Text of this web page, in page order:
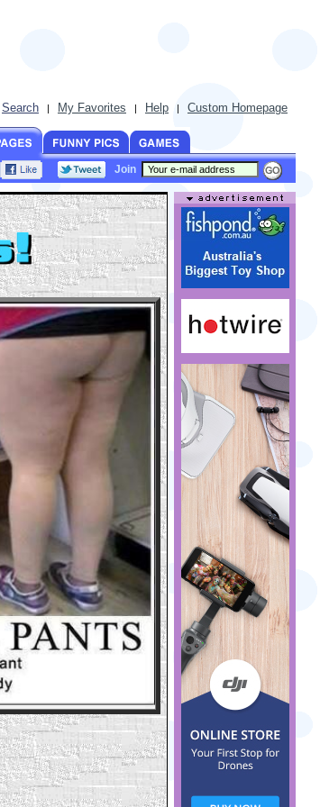
Search | My Favorites | Help | Custom Homepage
Join